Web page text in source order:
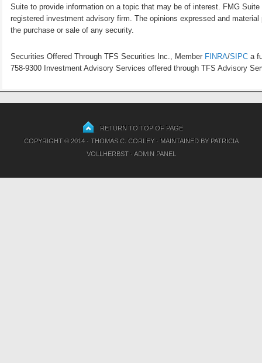
Suite to provide information on a topic that may be of interest. FMG
registered investment advisory firm. The opinions expressed and
the purchase or sale of any security.
Securities Offered Through TFS Securities Inc., Member FINRA/SIPC a
758-9300 Investment Advisory Services offered through TFS Advisory
RETURN TO TOP OF PAGE
COPYRIGHT © 2014 · THOMAS C. CORLEY · MAINTAINED BY PATRICIA
VOLLHERBST·ADMIN PANEL